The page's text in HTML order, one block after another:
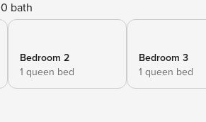
0 bath
Bedroom 2
1 queen bed
Bedroom 3
1 queen bed